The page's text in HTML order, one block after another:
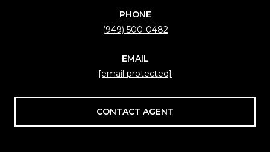
PHONE
(949) 500-0482
EMAIL
[email protected]
CONTACT AGENT